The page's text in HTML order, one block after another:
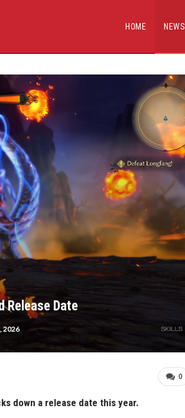
HOME NEWS
Release Date
2026
0
down a release date this year.